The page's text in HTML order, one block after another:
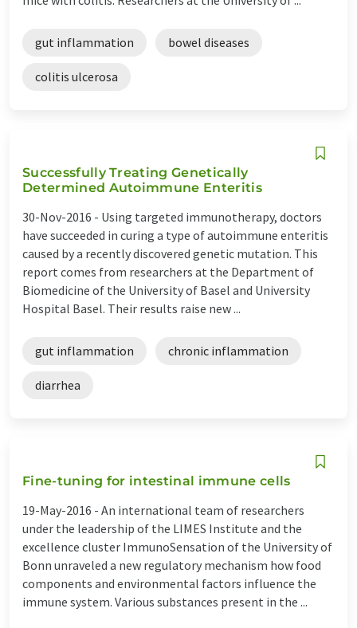
gut inflammation bowel diseases
colitis ulcerosa
Successfully Treating Genetically
Determined Autoimmune Enteritis
30-Nov-2016 - Using targeted immunotherapy, doctors
have succeeded in curing a type of autoimmune enteritis
caused by a recently discovered genetic mutation. This
report comes from researchers at the Department of
Biomedicine of the University of Basel and University
Hospital Basel. Their results raise new ...
gut inflammation chronic inflammation
diarrhea
Fine-tuning for intestinal immune cells
19-May-2016 - An international team of researchers
under the leadership of the LIMES Institute and the
excellence cluster ImmunoSensation of the University of
Bonn unraveled a new regulatory mechanism how food
components and environmental factors influence the
immune system. Various substances present in the ...